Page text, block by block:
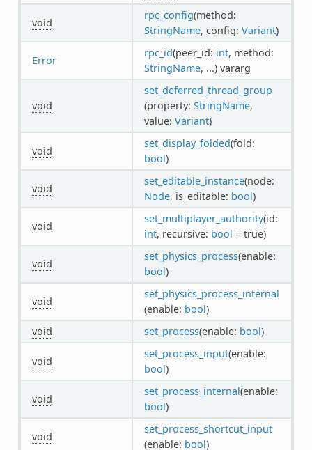
void
rpc_config(method:
StringName, config: Variant)
Error
rpc_id(peer_id: int, method:
StringName, ...) vararg
void
set_deferred_thread_group
(property: StringName,
value: Variant)
void
set_display_folded(fold:
bool)
void
set_editable_instance(node:
Node, is_editable: bool)
void
set_multiplayer_authority(id:
int, recursive: bool = true)
void
set_physics_process(enable:
bool)
void
set_physics_process_internal
(enable: bool)
void
set_process(enable: bool)
void
set_process_input(enable:
bool)
void
set_process_internal(enable:
bool)
void
set_process_shortcut_input
(enable: bool)